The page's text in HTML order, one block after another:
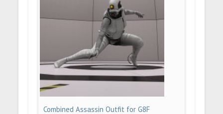
Combined Assassin Outfit for G8F